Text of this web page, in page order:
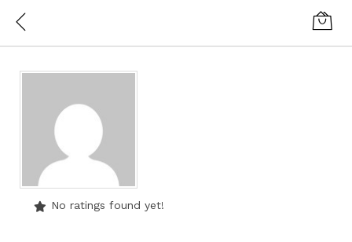
No ratings found yet!